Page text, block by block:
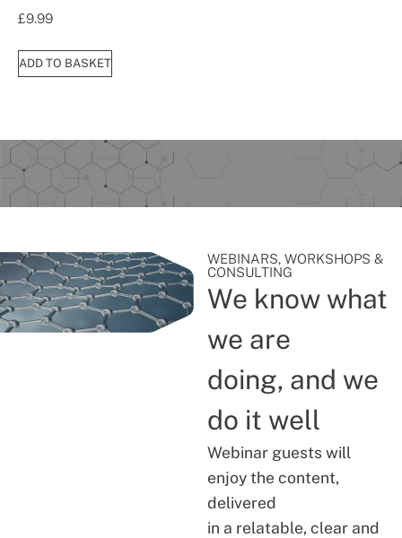
£9.99
ADD TO BASKET
WEBINARS, WORKSHOPS &
CONSULTING
We know what
we are
doing, and we
do it well
Webinar guests will
enjoy the content,
delivered
in a relatable, clear and